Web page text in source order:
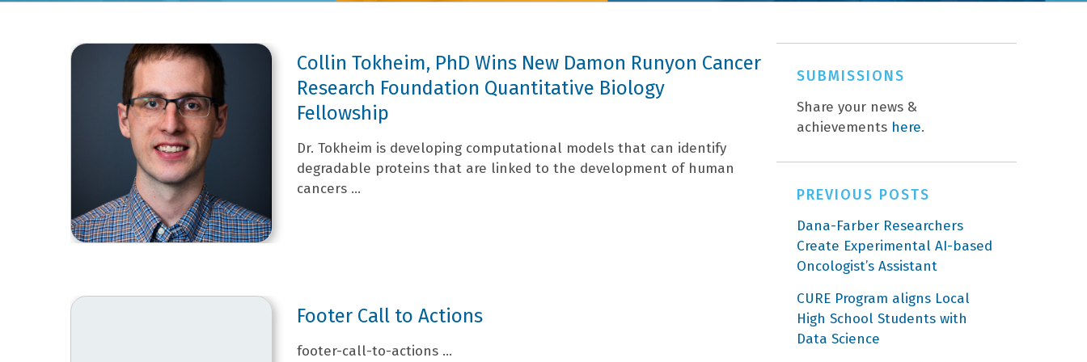
Collin Tokheim, PhD Wins New Damon Runyon Cancer
Research Foundation Quantitative Biology
Fellowship
Dr. Tokheim is developing computational models that can identify
degradable proteins that are linked to the development of human
cancers ...
Footer Call to Actions
footer-call-to-actions ...
SUBMISSIONS
Share your news &
achievements here.
PREVIOUS POSTS
Dana-Farber Researchers
Create Experimental AI-based
Oncologist’s Assistant
CURE Program aligns Local
High School Students with
Data Science